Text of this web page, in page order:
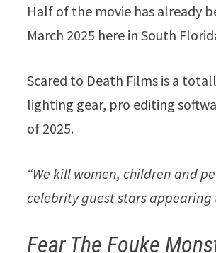
Half of the movie has already
March 2025 here in South
Scared to Death Films is a
lighting gear, pro editing
of 2025.
“We kill women, children and
celebrity guest stars
Fear The Fouke